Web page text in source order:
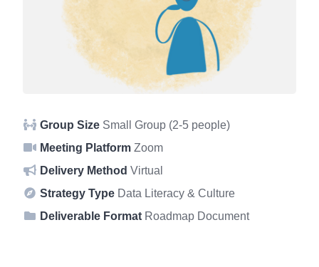
Group Size Small Group (2-5 people)
Meeting Platform Zoom
Delivery Method Virtual
Strategy Type Data Literacy & Culture
Deliverable Format Roadmap Document